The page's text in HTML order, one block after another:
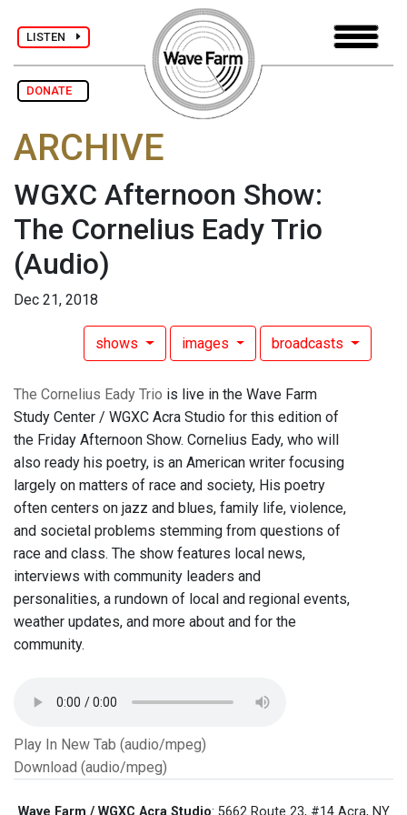
LISTEN
DONATE
ARCHIVE
WGXC Afternoon Show:
The Cornelius Eady Trio
(Audio)
Dec 21, 2018
shows images broadcasts
The Cornelius Eady Trio is live in the Wave Farm
Study Center / WGXC Acra Studio for this edition of
the Friday Afternoon Show. Cornelius Eady, who will
also ready his poetry, is an American writer focusing
largely on matters of race and society, His poetry
often centers on jazz and blues, family life, violence,
and societal problems stemming from questions of
race and class. The show features local news,
interviews with community leaders and
personalities, a rundown of local and regional events,
weather updates, and more about and for the
community.
Play In New Tab (audio/mpeg)
Download (audio/mpeg)